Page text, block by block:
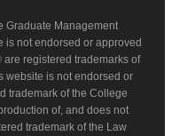
Graduate Management
is not endorsed or approved
registered trademarks of
website is not endorsed or
trademark of the College
of, and does not
trademark of the Law